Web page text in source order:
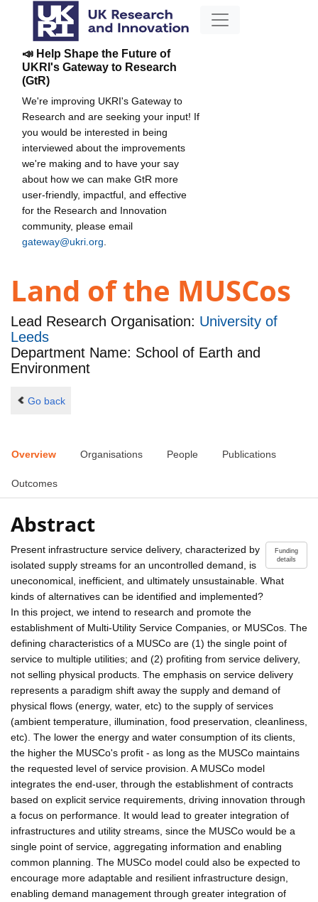
📣 Help Shape the Future of
UKRI's Gateway to Research
(GtR)
We're improving UKRI's Gateway to
Research and are seeking your input! If
you would be interested in being
interviewed about the improvements
we're making and to have your say
about how we can make GtR more
user-friendly, impactful, and effective
for the Research and Innovation
community, please email
gateway@ukri.org
Land of the MUSCos
Lead Research Organisation: University of
Leeds
Department Name: School of Earth and
Environment
Go back
Overview Organisations People Publications
Outcomes
Abstract
Funding
details
Present infrastructure service delivery, characterized by
isolated supply streams for an uncontrolled demand, is
uneconomical, inefficient, and ultimately unsustainable. What
kinds of alternatives can be identified and implemented?
In this project, we intend to research and promote the
establishment of Multi-Utility Service Companies, or MUSCos. The
defining characteristics of a MUSCo are (1) the single point of
service to multiple utilities; and (2) profiting from service delivery,
not selling physical products. The emphasis on service delivery
represents a paradigm shift away the supply and demand of
physical flows (energy, water, etc) to the supply of services
(ambient temperature, illumination, food preservation, cleanliness,
etc). The lower the energy and water consumption of its clients,
the higher the MUSCo's profit - as long as the MUSCo maintains
the requested level of service provision. A MUSCo model
integrates the end-user, through the establishment of contracts
based on explicit service requirements, driving innovation through
a focus on performance. It would lead to greater integration of
infrastructures and utility streams, since the MUSCo would be a
single point of service, aggregating information and enabling
common planning. The MUSCo model could also be expected to
encourage more adaptable and resilient infrastructure design,
enabling demand management through greater integration of